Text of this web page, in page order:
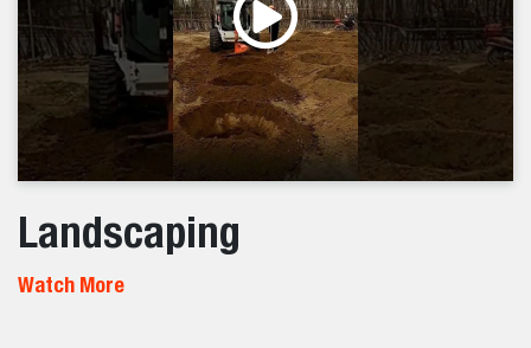
Landscaping
Watch More